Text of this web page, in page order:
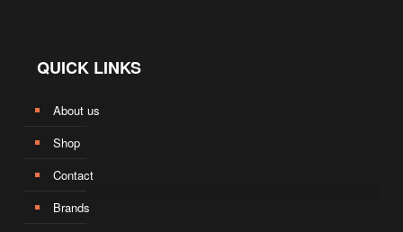
QUICK LINKS
About us
Shop
Contact
Brands